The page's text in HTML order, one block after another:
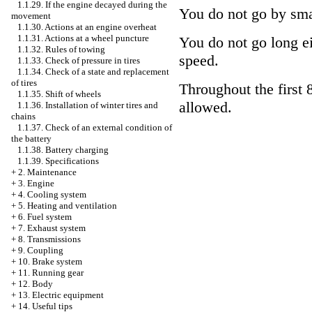
1.1.29. If the engine decayed during the
movement
1.1.30. Actions at an engine overheat
1.1.31. Actions at a wheel puncture
1.1.32. Rules of towing
1.1.33. Check of pressure in tires
1.1.34. Check of a state and replacement
of tires
1.1.35. Shift of wheels
1.1.36. Installation of winter tires and
chains
1.1.37. Check of an external condition of
the battery
1.1.38. Battery charging
1.1.39. Specifications
+ 2. Maintenance
+ 3. Engine
+ 4. Cooling system
+ 5. Heating and ventilation
+ 6. Fuel system
+ 7. Exhaust system
+ 8. Transmissions
+ 9. Coupling
+ 10. Brake system
+ 11. Running gear
+ 12. Body
+ 13. Electric equipment
+ 14. Useful tips
You do not go by
You do not go long
speed.
Throughout the first
allowed.